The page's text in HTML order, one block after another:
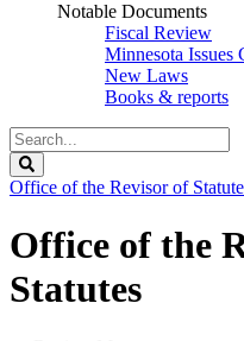
Notable Documents
Fiscal Review
Minnesota Issues
New Laws
Books & reports
Search
Legislature
Office of the Revisor of
Office of the
Statutes